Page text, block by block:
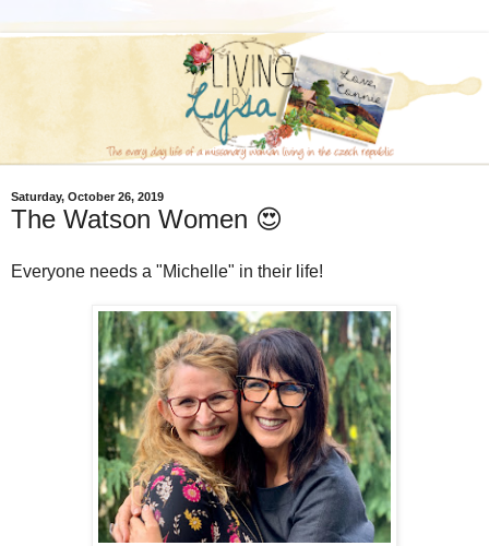
Saturday, October 26, 2019
The Watson Women 😍
Everyone needs a "Michelle" in their life!